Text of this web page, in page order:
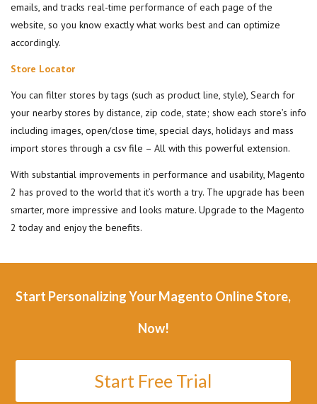
emails, and tracks real-time performance of each page of the
website, so you know exactly what works best and can optimize
accordingly.
Store Locator
You can filter stores by tags (such as product line, style), Search for
your nearby stores by distance, zip code, state; show each store’s info
including images, open/close time, special days, holidays and mass
import stores through a csv file – All with this powerful extension.
With substantial improvements in performance and usability, Magento
2 has proved to the world that it’s worth a try. The upgrade has been
smarter, more impressive and looks mature. Upgrade to the Magento
2 today and enjoy the benefits.
Start Personalizing Your Magento Online Store,
Now!
Start Free Trial